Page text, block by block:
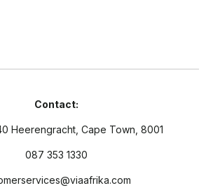
Contact:
Heerengracht, Cape Town, 8001
087 353 1330